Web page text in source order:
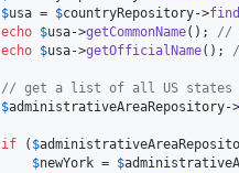
$usa = $countryRepository->
echo $usa->getCommonName(); //
echo $usa->getOfficialName();
// get a list of all US states
$administrativeAreaRepository->
if ( $
$newYork = $